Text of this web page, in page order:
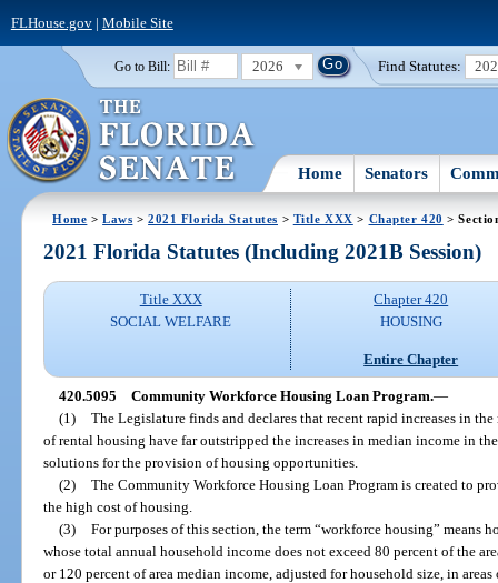
FLHouse.gov| Mobile Site
Go to Bill: 2026 Find Statutes:
Home Senators
Home >Laws >2021 Florida Statutes > Title XXX > Chapter 420 >
2021 Florida Statutes (Including 2021B Session)
Title XXX
SOCIAL WELFARE
Chapter 420
HOUSING
Entire Chapter
420.5095 Community Workforce Housing Loan Program.—
(1) The Legislature finds and declares that recent rapid increases in
of rental housing have far outstripped the increases in median income in
solutions for the provision of housing opportunities.
(2) The Community Workforce Housing Loan Program is created to
the high cost of housing.
(3) For purposes of this section, the term “workforce housing” means
whose total annual household income does not exceed 80 percent of the
or 120 percent of area median income, adjusted for household size, in